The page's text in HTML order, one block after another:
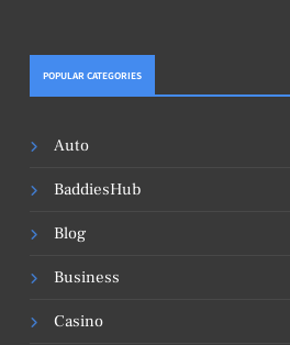
POPULAR CATEGORIES
Auto
BaddiesHub
Blog
Business
Casino